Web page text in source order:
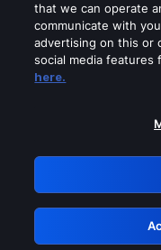
Please
GRN:
that we can operate
communicate with
advertising on this or
social media features
here.